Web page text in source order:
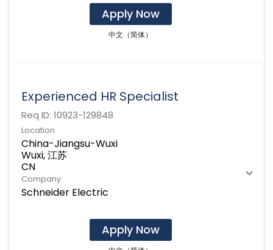
Apply Now
中文（简体）
Experienced HR Specialist
Req ID: 10923-129848
Location
China-Jiangsu-Wuxi
Wuxi, 江苏
Company
Schneider Electric
Apply Now